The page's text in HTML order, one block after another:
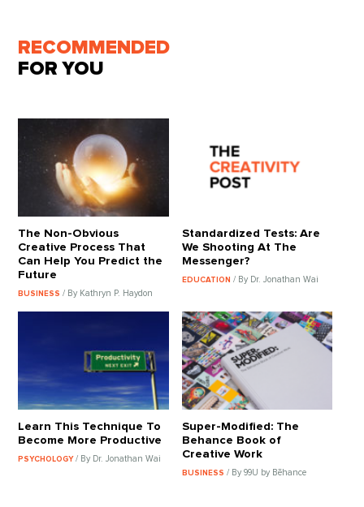
RECOMMENDED
FOR YOU
The Non-Obvious
Creative Process That
Can Help You Predict the
Future
BUSINESS/ By Kathryn P. Haydon
Standardized Tests: Are
We Shooting At The
Messenger?
EDUCATION / By Dr. Jonathan Wai
Learn This Technique To
Become More Productive
PSYCHOLOGY/ By Dr. Jonathan Wai
Super-Modified: The
Behance Book of
Creative Work
BUSINESS / By 99U by Bēhance